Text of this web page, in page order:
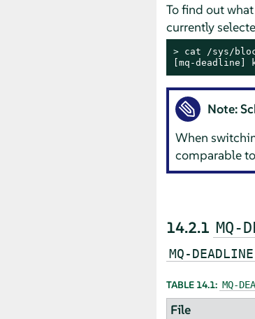
To find out
currently
> cat /sys/
[mq-deadline]
Note:
When
comparable to
14.2.1 MQ-
MQ-DEADLINE
TABLE 14.1: MQ-
File